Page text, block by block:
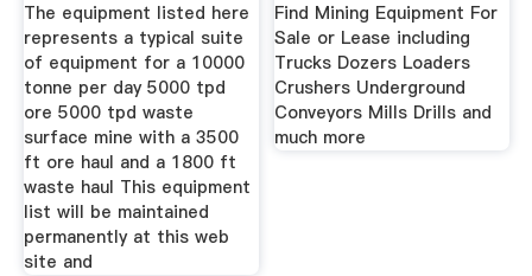
The equipment listed here
represents a typical suite
of equipment for a 10000
tonne per day 5000 tpd
ore 5000 tpd waste
surface mine with a 3500
ft ore haul and a 1800 ft
waste haul This equipment
list will be maintained
permanently at this web
site and
Find Mining Equipment For
Sale or Lease including
Trucks Dozers Loaders
Crushers Underground
Conveyors Mills Drills and
much more